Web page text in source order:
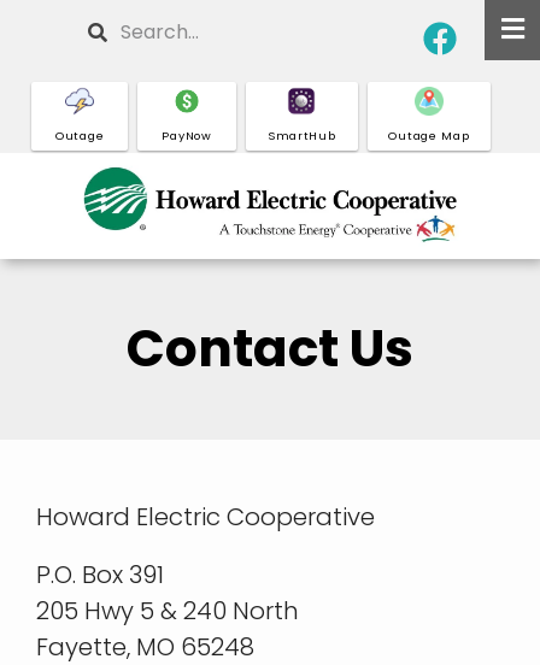
main
content
Search
Outage PayNow SmartHub Outage Map
Contact Us
Howard Electric Cooperative
P.O. Box 391
205 Hwy 5 & 240 North
Fayette, MO 65248